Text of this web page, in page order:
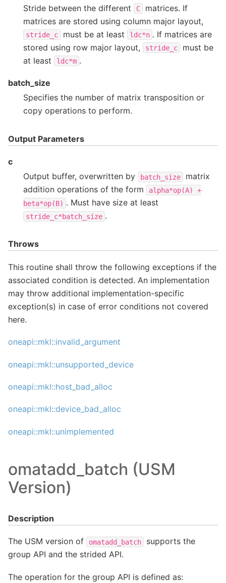
Stride between the different
C
matrices. If
matrices are stored using column major layout,
stride_c must be at least ldc*n . If matrices are
stored using row major layout,
stride_c
must be
at least
ldc*m .
batch_size
Specifies the number of matrix transposition or
copy operations to perform.
Output Parameters
c
Output buffer, overwritten by
batch_size
matrix
addition operations of the form
alpha*op(A)
+
beta*op(B) . Must have size at least
stride_c*batch_size .
Throws
This routine shall throw the following exceptions if the
associated condition is detected. An implementation
may throw additional implementation-specific
exception(s) in case of error conditions not covered
here.
oneapi::mkl::invalid_argument
oneapi::mkl::unsupported_device
oneapi::mkl::host_bad_alloc
oneapi::mkl::device_bad_alloc
oneapi::mkl::unimplemented
omatadd_batch (USM
Version)
Description
The USM version of omatadd_batch
supports the
group API and the strided API.
The operation for the group API is defined as: